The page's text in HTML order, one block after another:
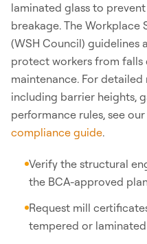
laminated glass to
breakage. The Workplace
(WSH Council) guidelines
protect workers from
maintenance. For
including barrier heights,
performance rules, see our
compliance guide.
Verify the structural
the BCA-approved
Request mill
tempered or